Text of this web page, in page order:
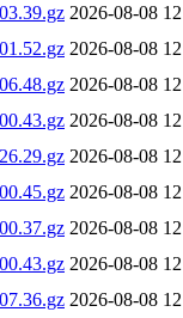
2026-08-08
2026-08-08
2026-08-08
2026-08-08
2026-08-08
2026-08-08
2026-08-08
2026-08-08
2026-08-08